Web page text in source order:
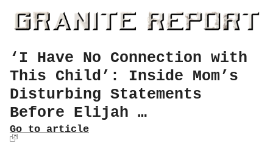
‘I Have No Connection with
This Child’: Inside Mom’s
Disturbing Statements
Before Elijah …
Go to article